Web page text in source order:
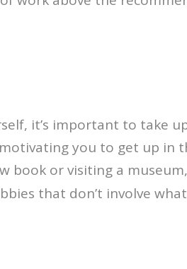
it’s important to take
you to get up in
book or visiting a
that don’t involve